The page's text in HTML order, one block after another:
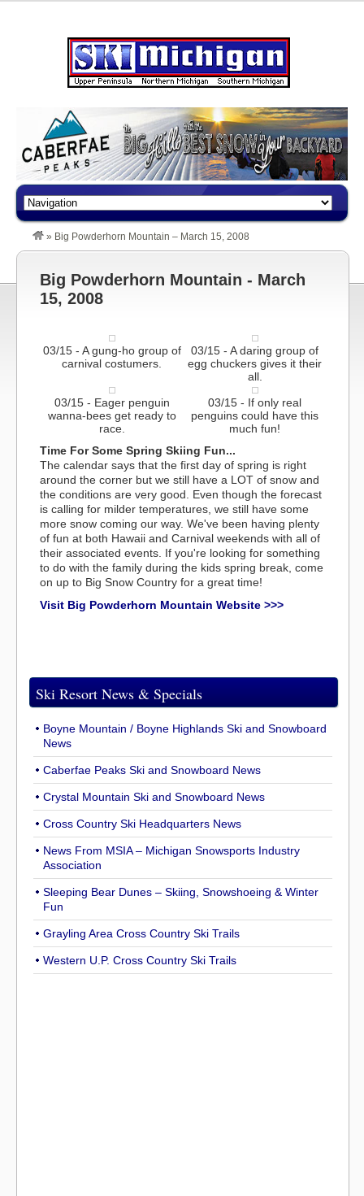
» Big Powderhorn Mountain – March 15, 2008
Big Powderhorn Mountain - March
15, 2008
03/15 - A gung-ho group of
carnival costumers.
03/15 - A daring group of
egg chuckers gives it their
all.
03/15 - Eager penguin
wanna-bees get ready to
race.
03/15 - If only real
penguins could have this
much fun!
Time For Some Spring Skiing Fun...
The calendar says that the first day of spring is right
around the corner but we still have a LOT of snow and
the conditions are very good. Even though the forecast
is calling for milder temperatures, we still have some
more snow coming our way. We've been having plenty
of fun at both Hawaii and Carnival weekends with all of
their associated events. If you're looking for something
to do with the family during the kids spring break, come
on up to Big Snow Country for a great time!
Visit Big Powderhorn Mountain Website >>>
Ski Resort News & Specials
Boyne Mountain / Boyne Highlands Ski and Snowboard
News
Caberfae Peaks Ski and Snowboard News
Crystal Mountain Ski and Snowboard News
Cross Country Ski Headquarters News
News From MSIA – Michigan Snowsports Industry
Association
Sleeping Bear Dunes – Skiing, Snowshoeing & Winter
Fun
Grayling Area Cross Country Ski Trails
Western U.P. Cross Country Ski Trails